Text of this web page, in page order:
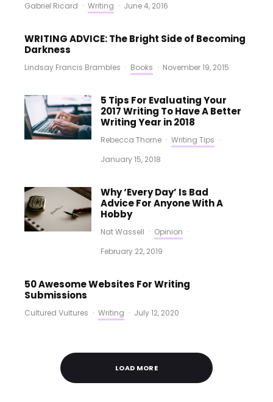
Gabriel Ricard · Writing · June 4, 2016
WRITING ADVICE: The Bright Side of Becoming
Darkness
Lindsay Francis Brambles · Books · November 19, 2015
5 Tips For Evaluating Your
2017 Writing To Have A Better
Writing Year in 2018
Rebecca Thorne · Writing Tips ·
January 15, 2018
Why ‘Every Day’ Is Bad
Advice For Anyone With A
Hobby
Nat Wassell · Opinion ·
February 22, 2019
50 Awesome Websites For Writing
Submissions
Cultured Vultures · Writing · July 12, 2020
LOAD MORE